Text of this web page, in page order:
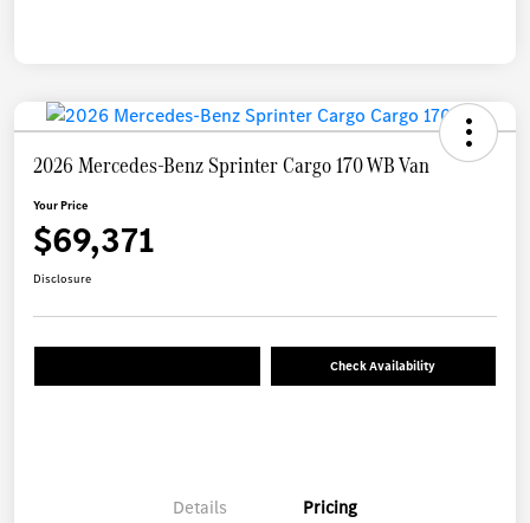
2026 Mercedes-Benz Sprinter Cargo 170 WB Van
Your Price
$69,371
Disclosure
Check Availability
Details Pricing